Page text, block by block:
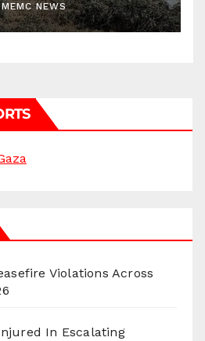
NEWS
Violations Across
In Escalating